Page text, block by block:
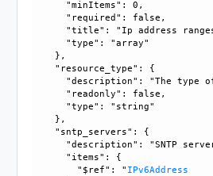
      "minItems": 0,
      "required": false,
"title": "Ip address
      "type": "array"
    },
    "resource_type": {
"description": "The type
      "readonly": false,
      "type": "string"
    },
    "sntp_servers": {
"description": "SNTP
      "items": {
        "$ref": "
IPv6Address